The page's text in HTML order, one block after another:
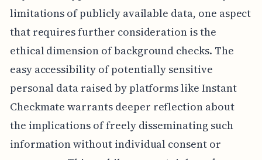
limitations of publicly available data, one aspect
that requires further consideration is the
ethical dimension of background checks. The
easy accessibility of potentially sensitive
personal data raised by platforms like Instant
Checkmate warrants deeper reflection about
the implications of freely disseminating such
information without individual consent or